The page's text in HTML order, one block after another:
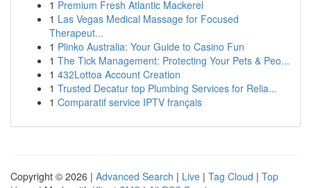
1 Premium Fresh Atlantic Mackerel
1 Las Vegas Medical Massage for Focused
Therapeut...
1 Plinko Australia: Your Guide to Casino Fun
1 The Tick Management: Protecting Your Pets & Peo...
1 432Lottoa Account Creation
1 Trusted Decatur top Plumbing Services for Relia...
1 Comparatif service IPTV français
Copyright © 2026 | Advanced Search | Live | Tag Cloud | Top